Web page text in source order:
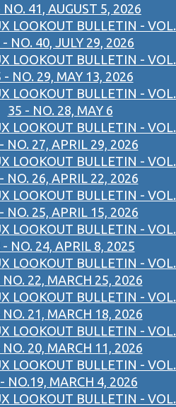
NO. 41, AUGUST 5, 2026
LOOKOUT BULLETIN - VOL.
- NO. 40, JULY 29, 2026
LOOKOUT BULLETIN - VOL.
- NO. 29, MAY 13, 2026
LOOKOUT BULLETIN - VOL.
35 - NO. 28, MAY 6
LOOKOUT BULLETIN - VOL.
NO. 27, APRIL 29, 2026
LOOKOUT BULLETIN - VOL.
NO. 26, APRIL 22, 2026
LOOKOUT BULLETIN - VOL.
NO. 25, APRIL 15, 2026
LOOKOUT BULLETIN - VOL.
- NO. 24, APRIL 8, 2025
LOOKOUT BULLETIN - VOL.
NO. 22, MARCH 25, 2026
LOOKOUT BULLETIN - VOL.
NO. 21, MARCH 18, 2026
LOOKOUT BULLETIN - VOL.
NO. 20, MARCH 11, 2026
LOOKOUT BULLETIN - VOL.
NO.19, MARCH 4, 2026
LOOKOUT BULLETIN - VOL.